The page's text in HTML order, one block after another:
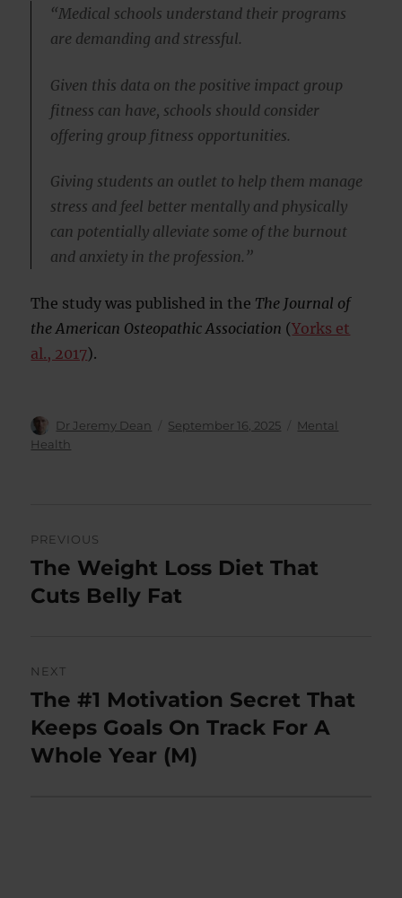
“Medical schools understand their programs
are demanding and stressful.
Given this data on the positive impact group
fitness can have, schools should consider
offering group fitness opportunities.
Giving students an outlet to help them manage
stress and feel better mentally and physically
can potentially alleviate some of the burnout
and anxiety in the profession.”
The study was published in the The Journal of
the American Osteopathic Association (Yorks et
al., 2017).
Author
Dr Jeremy Dean
Posted
September 16, 2025 Categories
Mental
Health
navigation
PREVIOUS
Previous
post:
The Weight Loss Diet That
Cuts Belly Fat
NEXT
Next
post:
The #1 Motivation Secret That
Keeps Goals On Track For A
Whole Year (M)